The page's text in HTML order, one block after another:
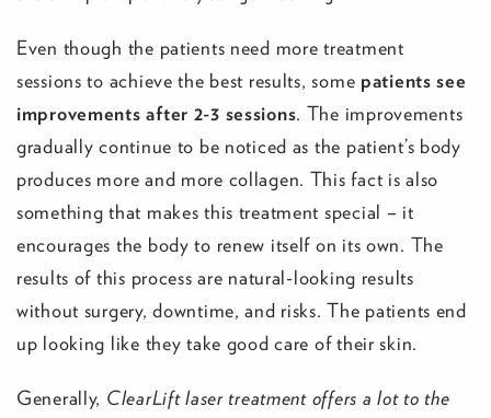
Even though the patients need more treatment
sessions to achieve the best results, some patients see
improvements after 2-3 sessions. The improvements
gradually continue to be noticed as the patient’s body
produces more and more collagen. This fact is also
something that makes this treatment special – it
encourages the body to renew itself on its own. The
results of this process are natural-looking results
without surgery, downtime, and risks. The patients end
up looking like they take good care of their skin.
Generally, ClearLift laser treatment offers a lot to the